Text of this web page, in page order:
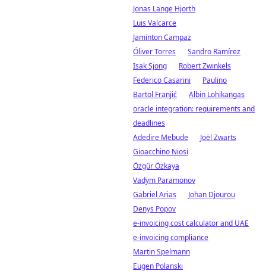
Jonas Lange Hjorth
Luis Valcarce
Jaminton Campaz
Óliver Torres
Sandro Ramírez
Isak Sjong
Robert Zwinkels
Federico Casarini
Paulino
Bartol Franjić
Albin Lohikangas
oracle integration: requirements and
deadlines
Adedire Mebude
Joël Zwarts
Gioacchino Niosi
Özgür Özkaya
Vadym Paramonov
Gabriel Arias
Johan Djourou
Denys Popov
e-invoicing cost calculator and UAE
e-invoicing compliance
Martin Spelmann
Eugen Polanski